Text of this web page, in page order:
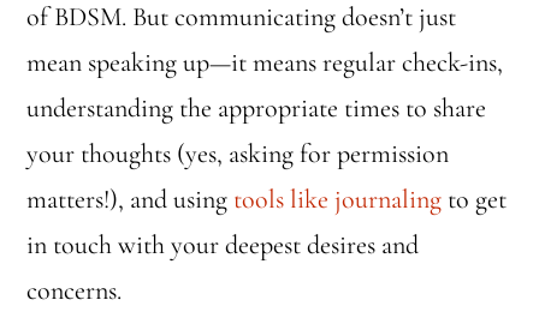
of BDSM. But communicating doesn’t just
mean speaking up—it means regular check-ins,
understanding the appropriate times to share
your thoughts (yes, asking for permission
matters!), and using tools like journaling to get
in touch with your deepest desires and
concerns.